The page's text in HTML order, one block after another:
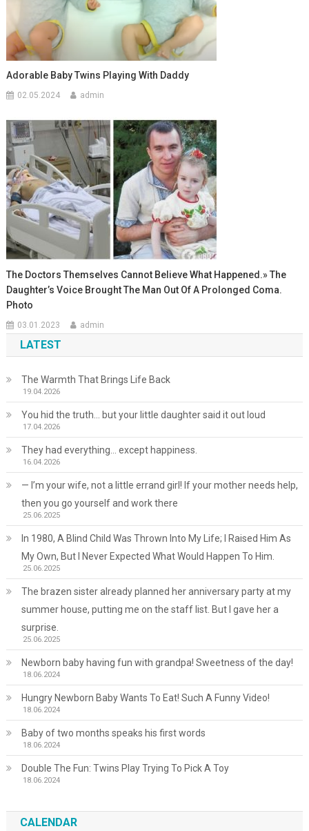
Adorable Baby Twins Playing With Daddy
02.05.2024 admin
The Doctors Themselves Cannot Believe What Happened.» The
Daughter’s Voice Brought The Man Out Of A Prolonged Coma.
Photo
03.01.2023 admin
LATEST
The Warmth That Brings Life Back
19.04.2026
You hid the truth… but your little daughter said it out loud
17.04.2026
They had everything… except happiness.
16.04.2026
— I’m your wife, not a little errand girl! If your mother needs help,
then you go yourself and work there
25.06.2025
In 1980, A Blind Child Was Thrown Into My Life; I Raised Him As
My Own, But I Never Expected What Would Happen To Him.
25.06.2025
The brazen sister already planned her anniversary party at my
summer house, putting me on the staff list. But I gave her a
surprise.
25.06.2025
Newborn baby having fun with grandpa! Sweetness of the day!
18.06.2024
Hungry Newborn Baby Wants To Eat! Such A Funny Video!
18.06.2024
Baby of two months speaks his first words
18.06.2024
Double The Fun: Twins Play Trying To Pick A Toy
18.06.2024
CALENDAR